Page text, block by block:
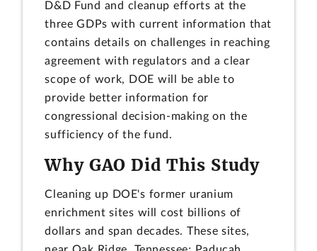
D&D Fund and cleanup efforts at the
three GDPs with current information that
contains details on challenges in reaching
agreement with regulators and a clear
scope of work, DOE will be able to
provide better information for
congressional decision-making on the
sufficiency of the fund.
Why GAO Did This Study
Cleaning up DOE's former uranium
enrichment sites will cost billions of
dollars and span decades. These sites,